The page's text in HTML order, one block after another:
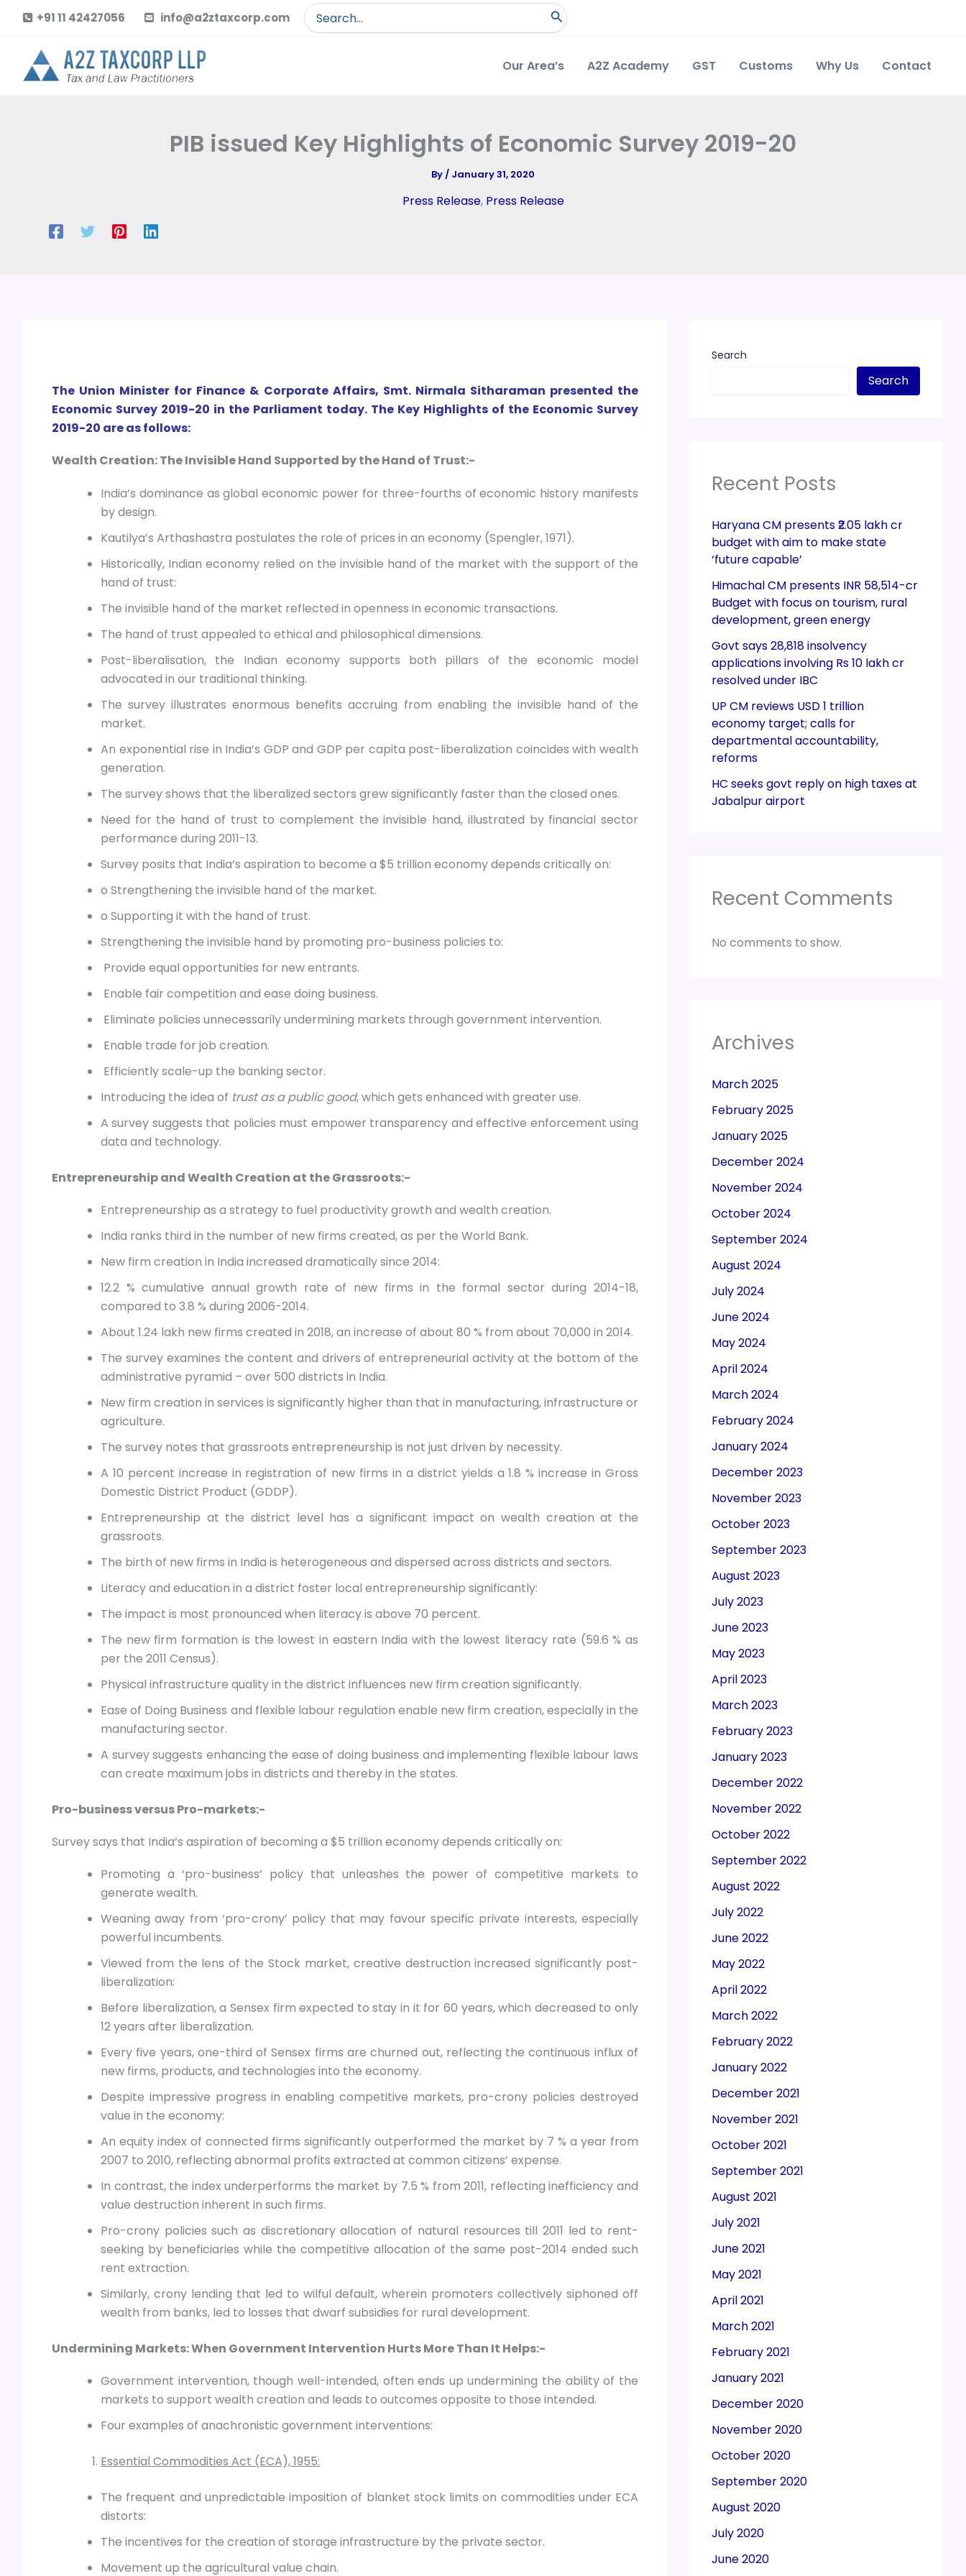
content
+91 11 42427056 info@a2ztaxcorp.com
Search
for:
Our Area’s A2Z Academy GST Customs Why Us Contact
PIB issued Key Highlights of Economic Survey 2019-20
By/ January 31, 2020
Press Release, Press Release
The Union Minister for Finance & Corporate Affairs, Smt. Nirmala Sitharaman presented the
Economic Survey 2019-20 in the Parliament today. The Key Highlights of the Economic Survey
2019-20 are as follows:
Wealth Creation: The Invisible Hand Supported by the Hand of Trust:-
India’s dominance as global economic power for three-fourths of economic history manifests
by design.
Kautilya’s Arthashastra postulates the role of prices in an economy (Spengler, 1971).
Historically, Indian economy relied on the invisible hand of the market with the support of the
hand of trust:
The invisible hand of the market reflected in openness in economic transactions.
The hand of trust appealed to ethical and philosophical dimensions.
Post-liberalisation, the Indian economy supports both pillars of the economic model
advocated in our traditional thinking.
The survey illustrates enormous benefits accruing from enabling the invisible hand of the
market.
An exponential rise in India’s GDP and GDP per capita post-liberalization coincides with wealth
generation.
The survey shows that the liberalized sectors grew significantly faster than the closed ones.
Need for the hand of trust to complement the invisible hand, illustrated by financial sector
performance during 2011-13.
Survey posits that India’s aspiration to become a $5 trillion economy depends critically on:
o Strengthening the invisible hand of the market.
o Supporting it with the hand of trust.
Strengthening the invisible hand by promoting pro-business policies to:
Provide equal opportunities for new entrants.
Enable fair competition and ease doing business.
Eliminate policies unnecessarily undermining markets through government intervention.
Enable trade for job creation.
Efficiently scale-up the banking sector.
Introducing the idea of trust as a public good, which gets enhanced with greater use.
A survey suggests that policies must empower transparency and effective enforcement using
data and technology.
Entrepreneurship and Wealth Creation at the Grassroots:-
Entrepreneurship as a strategy to fuel productivity growth and wealth creation.
India ranks third in the number of new firms created, as per the World Bank.
New firm creation in India increased dramatically since 2014:
12.2 % cumulative annual growth rate of new firms in the formal sector during 2014-18,
compared to 3.8 % during 2006-2014.
About 1.24 lakh new firms created in 2018, an increase of about 80 % from about 70,000 in 2014.
The survey examines the content and drivers of entrepreneurial activity at the bottom of the
administrative pyramid – over 500 districts in India.
New firm creation in services is significantly higher than that in manufacturing, infrastructure or
agriculture.
The survey notes that grassroots entrepreneurship is not just driven by necessity.
A 10 percent increase in registration of new firms in a district yields a 1.8 % increase in Gross
Domestic District Product (GDDP).
Entrepreneurship at the district level has a significant impact on wealth creation at the
grassroots.
The birth of new firms in India is heterogeneous and dispersed across districts and sectors.
Literacy and education in a district foster local entrepreneurship significantly:
The impact is most pronounced when literacy is above 70 percent.
The new firm formation is the lowest in eastern India with the lowest literacy rate (59.6 % as
per the 2011 Census).
Physical infrastructure quality in the district influences new firm creation significantly.
Ease of Doing Business and flexible labour regulation enable new firm creation, especially in the
manufacturing sector.
A survey suggests enhancing the ease of doing business and implementing flexible labour laws
can create maximum jobs in districts and thereby in the states.
Pro-business versus Pro-markets:-
Survey says that India’s aspiration of becoming a $5 trillion economy depends critically on:
Promoting a ‘pro-business’ policy that unleashes the power of competitive markets to
generate wealth.
Weaning away from ‘pro-crony’ policy that may favour specific private interests, especially
powerful incumbents.
Viewed from the lens of the Stock market, creative destruction increased significantly post-
liberalization:
Before liberalization, a Sensex firm expected to stay in it for 60 years, which decreased to only
12 years after liberalization.
Every five years, one-third of Sensex firms are churned out, reflecting the continuous influx of
new firms, products, and technologies into the economy.
Despite impressive progress in enabling competitive markets, pro-crony policies destroyed
value in the economy:
An equity index of connected firms significantly outperformed the market by 7 % a year from
2007 to 2010, reflecting abnormal profits extracted at common citizens’ expense.
In contrast, the index underperforms the market by 7.5 % from 2011, reflecting inefficiency and
value destruction inherent in such firms.
Pro-crony policies such as discretionary allocation of natural resources till 2011 led to rent-
seeking by beneficiaries while the competitive allocation of the same post-2014 ended such
rent extraction.
Similarly, crony lending that led to wilful default, wherein promoters collectively siphoned off
wealth from banks, led to losses that dwarf subsidies for rural development.
Undermining Markets: When Government Intervention Hurts More Than It Helps:-
Government intervention, though well-intended, often ends up undermining the ability of the
markets to support wealth creation and leads to outcomes opposite to those intended.
Four examples of anachronistic government interventions:
Essential Commodities Act (ECA), 1955:
The frequent and unpredictable imposition of blanket stock limits on commodities under ECA
distorts:
The incentives for the creation of storage infrastructure by the private sector.
Movement up the agricultural value chain.
Search
Search
Recent Posts
Haryana CM presents ₹2.05 lakh cr
budget with aim to make state
‘future capable’
Himachal CM presents INR 58,514-cr
Budget with focus on tourism, rural
development, green energy
Govt says 28,818 insolvency
applications involving Rs 10 lakh cr
resolved under IBC
UP CM reviews USD 1 trillion
economy target; calls for
departmental accountability,
reforms
HC seeks govt reply on high taxes at
Jabalpur airport
Recent Comments
No comments to show.
Archives
March 2025
February 2025
January 2025
December 2024
November 2024
October 2024
September 2024
August 2024
July 2024
June 2024
May 2024
April 2024
March 2024
February 2024
January 2024
December 2023
November 2023
October 2023
September 2023
August 2023
July 2023
June 2023
May 2023
April 2023
March 2023
February 2023
January 2023
December 2022
November 2022
October 2022
September 2022
August 2022
July 2022
June 2022
May 2022
April 2022
March 2022
February 2022
January 2022
December 2021
November 2021
October 2021
September 2021
August 2021
July 2021
June 2021
May 2021
April 2021
March 2021
February 2021
January 2021
December 2020
November 2020
October 2020
September 2020
August 2020
July 2020
June 2020